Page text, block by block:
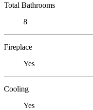
Total Bathrooms
8
Fireplace
Yes
Cooling
Yes